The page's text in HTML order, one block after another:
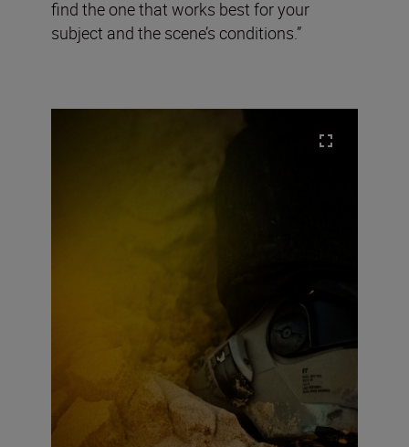
find the one that works best for your
subject and the scene’s conditions.”